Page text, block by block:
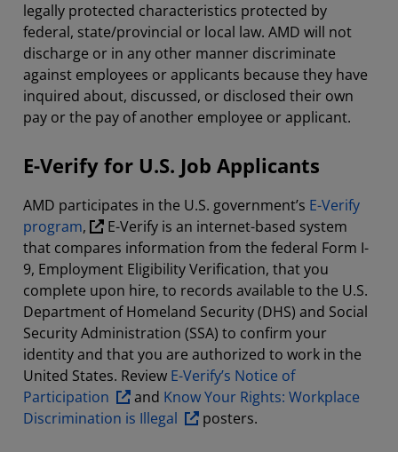
legally protected characteristics protected by
federal, state/provincial or local law. AMD will not
discharge or in any other manner discriminate
against employees or applicants because they have
inquired about, discussed, or disclosed their own
pay or the pay of another employee or applicant.
E-Verify for U.S. Job Applicants
AMD participates in the U.S. government’s E-Verify
program,
E-Verify is an internet-based system
that compares information from the federal Form I-
9, Employment Eligibility Verification, that you
complete upon hire, to records available to the U.S.
Department of Homeland Security (DHS) and Social
Security Administration (SSA) to confirm your
identity and that you are authorized to work in the
United States. Review E-Verify’s Notice of
Participation
and Know Your Rights: Workplace
Discrimination is Illegal
posters.